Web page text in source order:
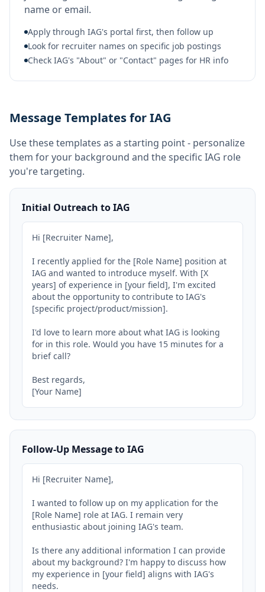
name or email.
Apply through IAG's portal first, then follow up
Look for recruiter names on specific job postings
Check IAG's "About" or "Contact" pages for HR info
Message Templates for IAG
Use these templates as a starting point - personalize
them for your background and the specific IAG role
you're targeting.
Initial Outreach to IAG
Hi [Recruiter Name],
I recently applied for the [Role Name] position at
IAG and wanted to introduce myself. With [X
years] of experience in [your field], I'm excited
about the opportunity to contribute to IAG's
[specific project/product/mission].
I'd love to learn more about what IAG is looking
for in this role. Would you have 15 minutes for a
brief call?
Best regards,
[Your Name]
Follow-Up Message to IAG
Hi [Recruiter Name],
I wanted to follow up on my application for the
[Role Name] role at IAG. I remain very
enthusiastic about joining IAG's team.
Is there any additional information I can provide
about my background? I'm happy to discuss how
my experience in [your field] aligns with IAG's
needs.